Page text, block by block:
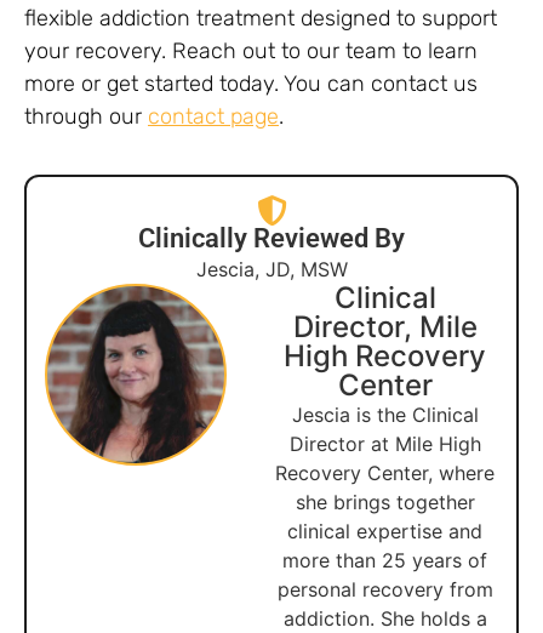
flexible addiction treatment designed to support
your recovery. Reach out to our team to learn
more or get started today. You can contact us
through our contact page.
Clinically Reviewed By
Jescia, JD, MSW
Clinical
Director, Mile
High Recovery
Center
Jescia is the Clinical
Director at Mile High
Recovery Center, where
she brings together
clinical expertise and
more than 25 years of
personal recovery from
addiction. She holds a